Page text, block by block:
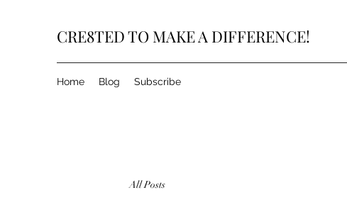
CRE8TED TO MAKE A DIFFERENCE!
Home Blog Subscribe
All Posts